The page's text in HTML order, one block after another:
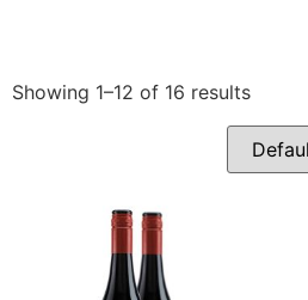
Showing 1–12 of 16 results